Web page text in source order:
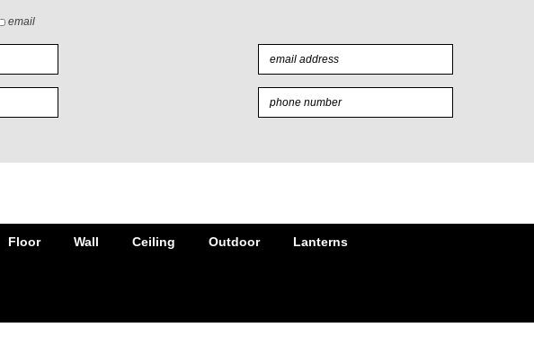
email
Floor Wall Ceiling Outdoor Lanterns